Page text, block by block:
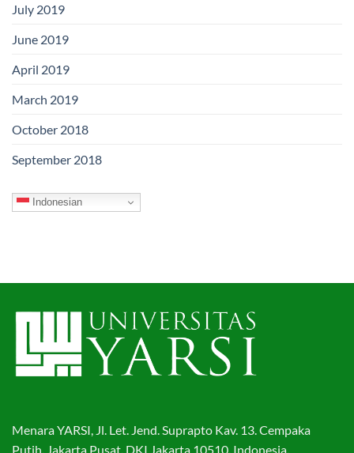
July 2019
June 2019
April 2019
March 2019
October 2018
September 2018
Indonesian
Menara YARSI, Jl. Let. Jend. Suprapto Kav. 13. Cempaka
Putih, Jakarta Pusat, DKI Jakarta 10510. Indonesia.